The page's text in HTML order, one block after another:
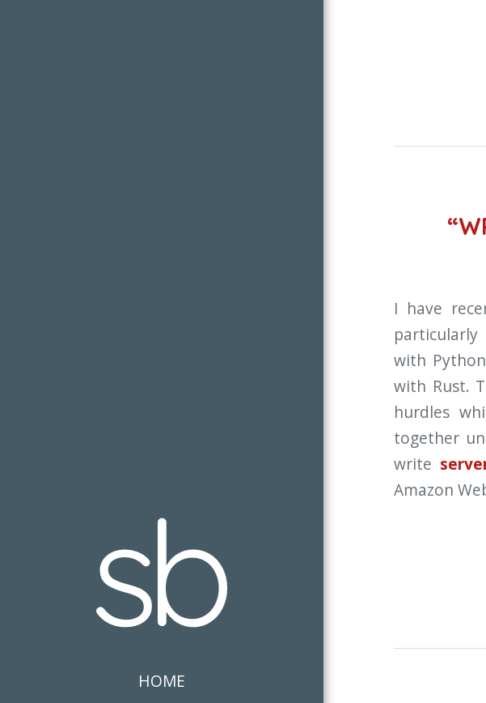
HOME
I have
particularly
with
with Rust.
hurdles
together
write
Amazon